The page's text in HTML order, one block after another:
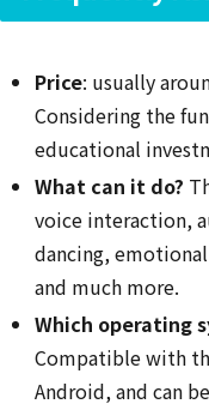
Price: usually
Considering the
educational
What can it do?
voice interaction,
dancing,
and much more.
Which operating
Compatible with
Android, and can